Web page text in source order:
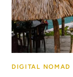
DIGITAL NOMAD